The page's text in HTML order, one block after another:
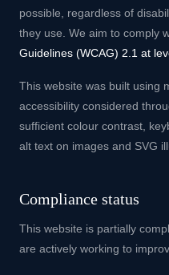
possible, regardless of
they use. We aim to comply
Guidelines (WCAG) 2.1 at
This website was built using
accessibility considered
sufficient colour contrast,
alt text on images and SVG
Compliance status
This website is partially
are actively working to